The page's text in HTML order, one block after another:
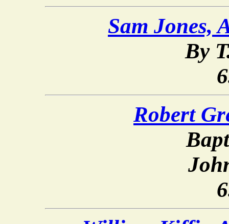
Sam Jones,
By
Robert